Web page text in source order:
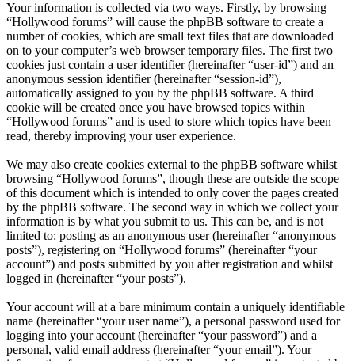
Your information is collected via two ways. Firstly, by browsing
“Hollywood forums” will cause the phpBB software to create a
number of cookies, which are small text files that are downloaded
on to your computer’s web browser temporary files. The first two
cookies just contain a user identifier (hereinafter “user-id”) and an
anonymous session identifier (hereinafter “session-id”),
automatically assigned to you by the phpBB software. A third
cookie will be created once you have browsed topics within
“Hollywood forums” and is used to store which topics have been
read, thereby improving your user experience.
We may also create cookies external to the phpBB software whilst
browsing “Hollywood forums”, though these are outside the scope
of this document which is intended to only cover the pages created
by the phpBB software. The second way in which we collect your
information is by what you submit to us. This can be, and is not
limited to: posting as an anonymous user (hereinafter “anonymous
posts”), registering on “Hollywood forums” (hereinafter “your
account”) and posts submitted by you after registration and whilst
logged in (hereinafter “your posts”).
Your account will at a bare minimum contain a uniquely identifiable
name (hereinafter “your user name”), a personal password used for
logging into your account (hereinafter “your password”) and a
personal, valid email address (hereinafter “your email”). Your